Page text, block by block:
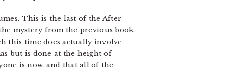
This is the last of the After
mystery from the previous book.
this time does actually involve
but is done at the height of
is now, and that all of the